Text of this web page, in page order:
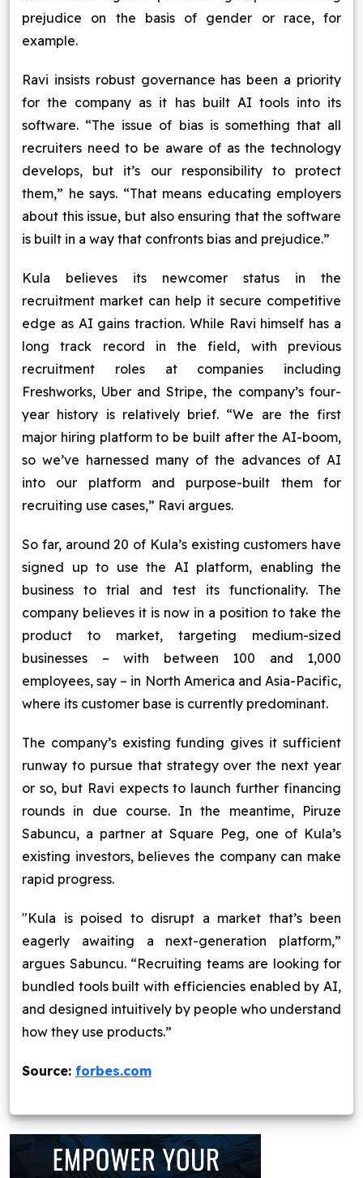
prejudice on the basis of gender or race, for
example.
Ravi insists robust governance has been a priority
for the company as it has built AI tools into its
software. “The issue of bias is something that all
recruiters need to be aware of as the technology
develops, but it’s our responsibility to protect
them,” he says. “That means educating employers
about this issue, but also ensuring that the software
is built in a way that confronts bias and prejudice.”
Kula believes its newcomer status in the
recruitment market can help it secure competitive
edge as AI gains traction. While Ravi himself has a
long track record in the field, with previous
recruitment roles at companies including
Freshworks, Uber and Stripe, the company’s four-
year history is relatively brief. “We are the first
major hiring platform to be built after the AI-boom,
so we’ve harnessed many of the advances of AI
into our platform and purpose-built them for
recruiting use cases,” Ravi argues.
So far, around 20 of Kula’s existing customers have
signed up to use the AI platform, enabling the
business to trial and test its functionality. The
company believes it is now in a position to take the
product to market, targeting medium-sized
businesses – with between 100 and 1,000
employees, say – in North America and Asia-Pacific,
where its customer base is currently predominant.
The company’s existing funding gives it sufficient
runway to pursue that strategy over the next year
or so, but Ravi expects to launch further financing
rounds in due course. In the meantime, Piruze
Sabuncu, a partner at Square Peg, one of Kula’s
existing investors, believes the company can make
rapid progress.
"Kula is poised to disrupt a market that’s been
eagerly awaiting a next-generation platform,”
argues Sabuncu. “Recruiting teams are looking for
bundled tools built with efficiencies enabled by AI,
and designed intuitively by people who understand
how they use products.”
Source: forbes.com